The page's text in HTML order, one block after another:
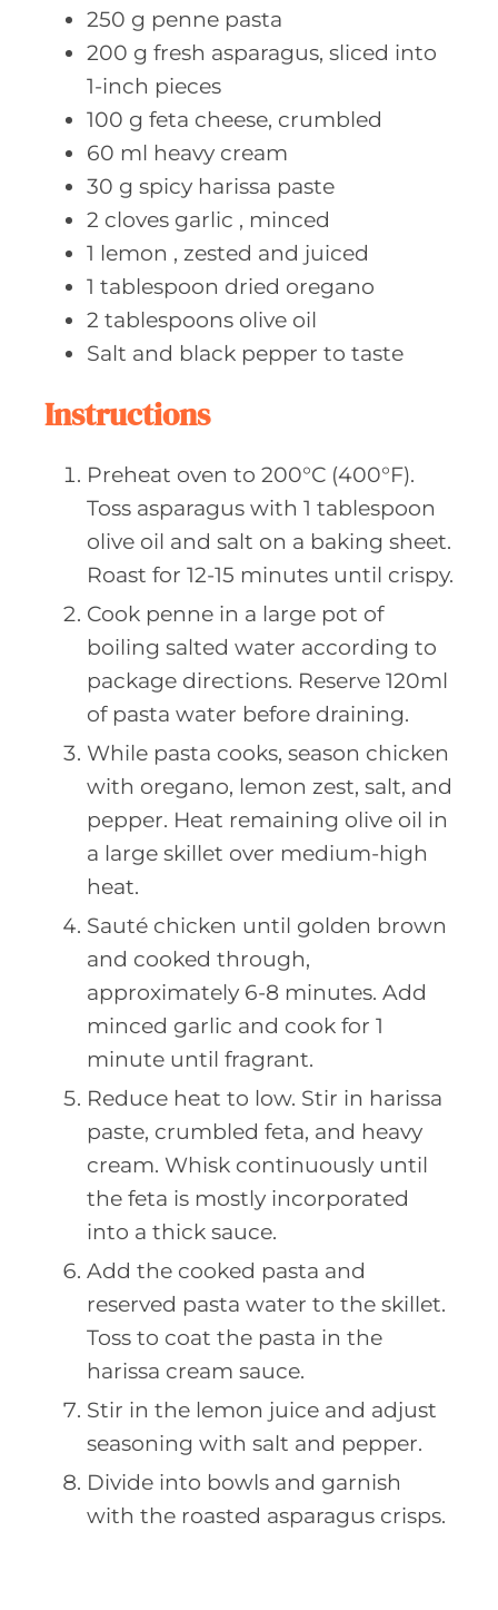
250 g penne pasta
200 g fresh asparagus, sliced into
1-inch pieces
100 g feta cheese, crumbled
60 ml heavy cream
30 g spicy harissa paste
2 cloves garlic , minced
1 lemon , zested and juiced
1 tablespoon dried oregano
2 tablespoons olive oil
Salt and black pepper to taste
Instructions
Preheat oven to 200°C (400°F).
Toss asparagus with 1 tablespoon
olive oil and salt on a baking sheet.
Roast for 12-15 minutes until crispy.
Cook penne in a large pot of
boiling salted water according to
package directions. Reserve 120ml
of pasta water before draining.
While pasta cooks, season chicken
with oregano, lemon zest, salt, and
pepper. Heat remaining olive oil in
a large skillet over medium-high
heat.
Sauté chicken until golden brown
and cooked through,
approximately 6-8 minutes. Add
minced garlic and cook for 1
minute until fragrant.
Reduce heat to low. Stir in harissa
paste, crumbled feta, and heavy
cream. Whisk continuously until
the feta is mostly incorporated
into a thick sauce.
Add the cooked pasta and
reserved pasta water to the skillet.
Toss to coat the pasta in the
harissa cream sauce.
Stir in the lemon juice and adjust
seasoning with salt and pepper.
Divide into bowls and garnish
with the roasted asparagus crisps.